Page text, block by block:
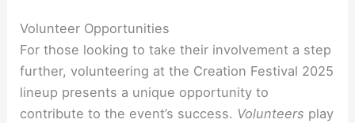
Volunteer Opportunities
For those looking to take their involvement a step
further, volunteering at the Creation Festival 2025
lineup presents a unique opportunity to
contribute to the event’s success. Volunteers play